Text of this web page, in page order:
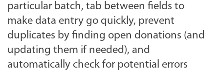
particular batch, tab between fields to
make data entry go quickly, prevent
duplicates by finding open donations (and
updating them if needed), and
automatically check for potential errors